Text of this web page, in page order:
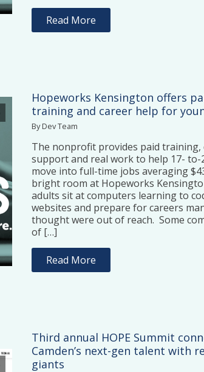
Read More
Hopeworks Kensington offers
training and career help for
By Dev Team
The nonprofit provides paid training,
support and real work to help 17- to-
move into full-time jobs averaging
bright room at Hopeworks
adults sit at computers learning to
websites and prepare for careers
thought were out of reach. Some
of […]
Read More
Third annual HOPE Summit
Camden’s next-gen talent with
giants